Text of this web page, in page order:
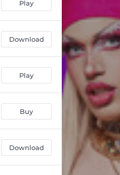
Play
Download
Play
Buy
Download